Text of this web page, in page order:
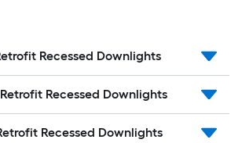
Recessed Downlights
Recessed Downlights
Recessed Downlights